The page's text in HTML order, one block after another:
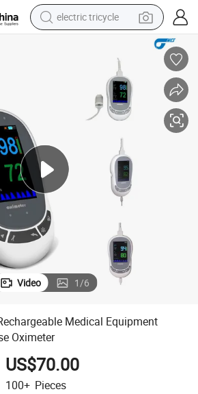
electric tricycle
perfume
container house
wheel loader
Video 1/6
Medical Equipment
Oximeter
US$70.00
100+ Pieces